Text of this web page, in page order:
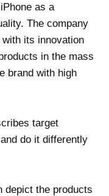
as a
The company
its innovation
in the mass
brand with high
target
do it differently
depict the products